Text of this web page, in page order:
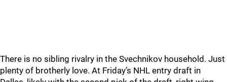
There is no sibling rivalry in the Svechnikov household. Just
plenty of brotherly love. At Friday’s NHL entry draft in